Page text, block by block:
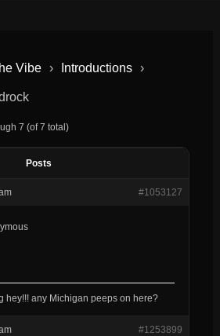
Vibe › Introductions ›
7 (of 7 total)
Posts
#1053127
hey!!! any Michigan peeps on here?
#1253899